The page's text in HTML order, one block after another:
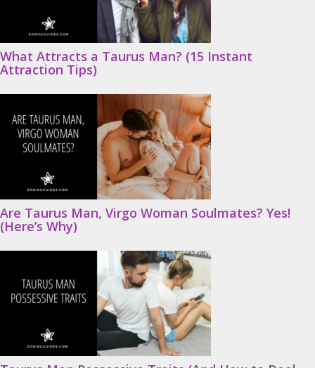
What Attracts a Taurus Man? (15 Instant
Attraction Tips)
Are Taurus Man, Virgo Woman Soulmates? Yes!
(Here’s Why)